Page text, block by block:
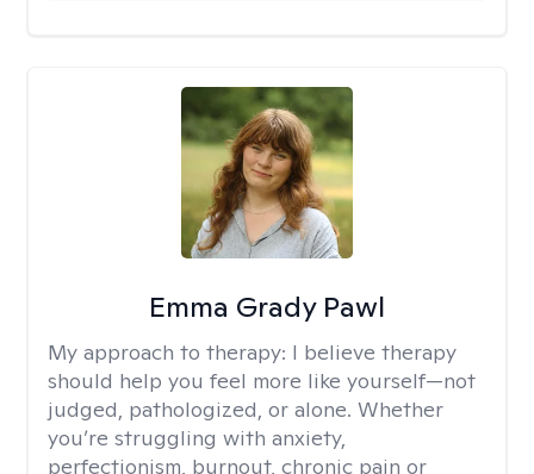
Emma Grady Pawl
My approach to therapy: I believe therapy
should help you feel more like yourself—not
judged, pathologized, or alone. Whether
you’re struggling with anxiety,
perfectionism, burnout, chronic pain or